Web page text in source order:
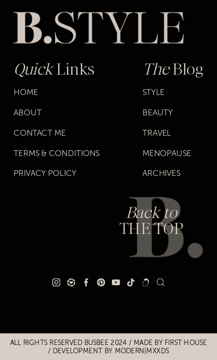
QuickLinks
HOME
ABOUT
CONTACT ME
TERMS & CONDITIONS
PRIVACY POLICY
TheBlog
STYLE
BEAUTY
TRAVEL
MENOPAUSE
ARCHIVES
Back to
THE TOP
Title
Title
ALL RIGHTS RESERVED BUSBEE 2024 / MADE BY FIRST HOUSE
/ DEVELOPMENT BY MODERN|MXXDS